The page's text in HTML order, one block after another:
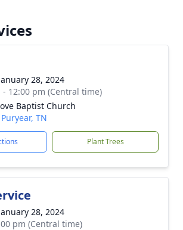
28, 2024
- 12:00 pm (Central time)
Baptist Church
TN
Plant Trees
28, 2024
pm (Central time)